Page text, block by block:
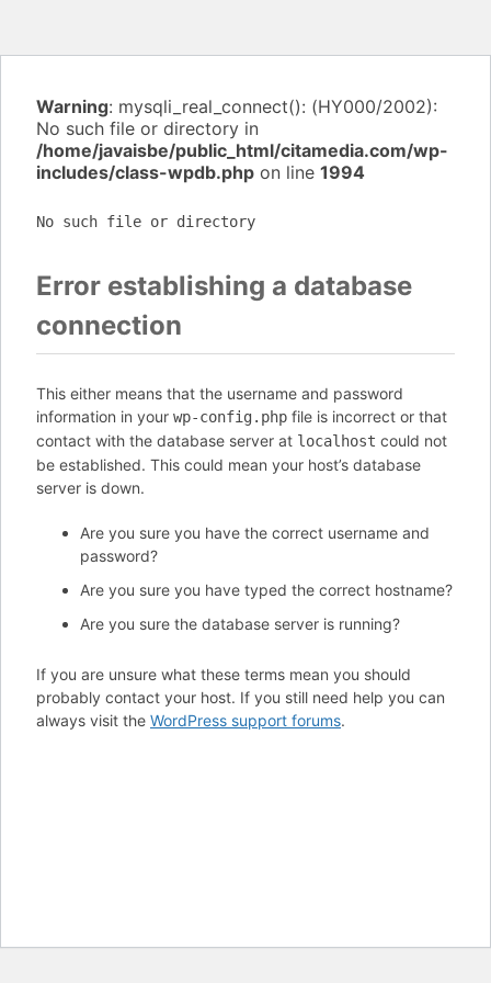
Warning: mysqli_real_connect(): (HY000/2002):
No such file or directory in
/home/javaisbe/public_html/citamedia.com/wp-
includes/class-wpdb.php on line 1994
No such file or directory
Error establishing a database
connection
This either means that the username and password
information in your wp-config.php file is incorrect or that
contact with the database server at localhost could not
be established. This could mean your host’s database
server is down.
Are you sure you have the correct username and
password?
Are you sure you have typed the correct hostname?
Are you sure the database server is running?
If you are unsure what these terms mean you should
probably contact your host. If you still need help you can
always visit the WordPress support forums.